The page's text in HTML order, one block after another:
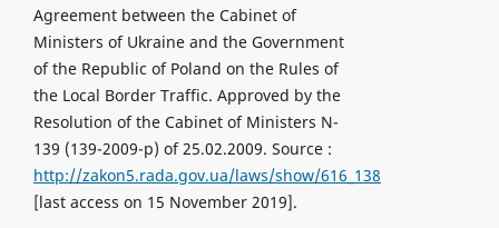
Agreement between the Cabinet of
Ministers of Ukraine and the Government
of the Republic of Poland on the Rules of
the Local Border Traffic. Approved by the
Resolution of the Cabinet of Ministers N-
139 (139-2009-p) of 25.02.2009. Source :
http://zakon5.rada.gov.ua/laws/show/616_138
[last access on 15 November 2019].